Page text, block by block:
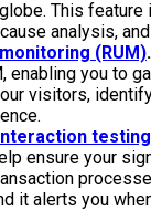
This feature
analysis,
(RUM).
enabling you to
visitors,
testing
ensure your
it alerts you